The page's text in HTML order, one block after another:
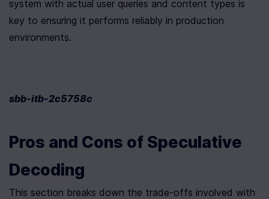
system with actual user queries and content types is
key to ensuring it performs reliably in production
environments.
sbb-itb-2c5758c
Pros and Cons of Speculative
Decoding
This section breaks down the trade-offs involved with